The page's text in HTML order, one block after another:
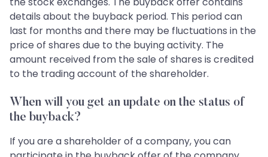
details about the buyback period. This period can
last for months and there may be fluctuations in the
price of shares due to the buying activity. The
amount received from the sale of shares is credited
to the trading account of the shareholder.
When will you get an update on the status of
the buyback?
If you are a shareholder of a company, you can